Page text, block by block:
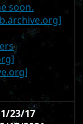
soon.
23/17